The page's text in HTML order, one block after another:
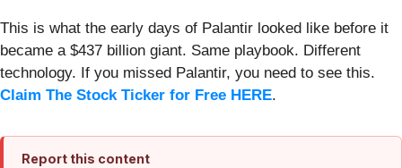
This is what the early days of Palantir looked like before it
became a $437 billion giant. Same playbook. Different
technology. If you missed Palantir, you need to see this.
Claim The Stock Ticker for Free HERE.
Report this content